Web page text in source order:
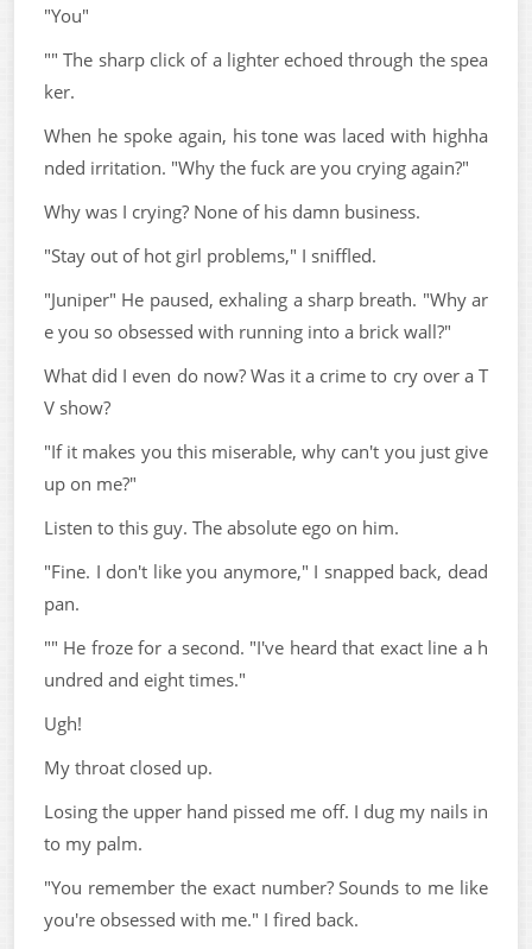
"You"
"" The sharp click of a lighter echoed through the spea
ker.
When he spoke again, his tone was laced with highha
nded irritation. "Why the fuck are you crying again?"
Why was I crying? None of his damn business.
"Stay out of hot girl problems," I sniffled.
"Juniper" He paused, exhaling a sharp breath. "Why ar
e you so obsessed with running into a brick wall?"
What did I even do now? Was it a crime to cry over a T
V show?
"If it makes you this miserable, why can't you just give
up on me?"
Listen to this guy. The absolute ego on him.
"Fine. I don't like you anymore," I snapped back, dead
pan.
"" He froze for a second. "I've heard that exact line a h
undred and eight times."
Ugh!
My throat closed up.
Losing the upper hand pissed me off. I dug my nails in
to my palm.
"You remember the exact number? Sounds to me like
you're obsessed with me." I fired back.